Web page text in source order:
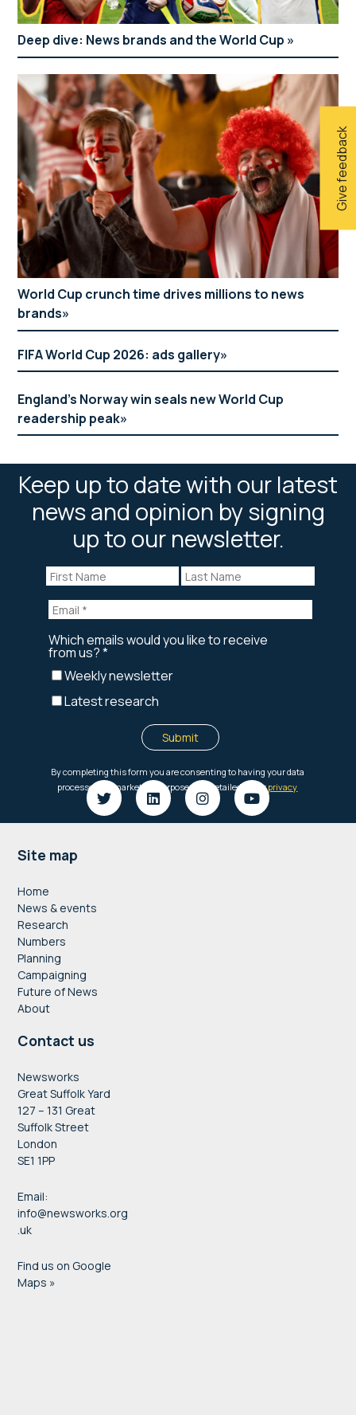
Give feedback
Deep dive: News brands and the World Cup
World Cup crunch time drives millions to news
brands
FIFA World Cup 2026: ads gallery
England’s Norway win seals new World Cup
readership peak
Keep up to date with our latest
news and opinion by signing
up to our newsletter.
Footer
Site map
Home
News & events
Research
Numbers
Planning
Campaigning
Future of News
About
Contact us
Newsworks
Great Suffolk Yard
127 – 131 Great
Suffolk Street
London
SE1 1PP
Email:
info@newsworks.org
.uk
Find us on Google
Maps »